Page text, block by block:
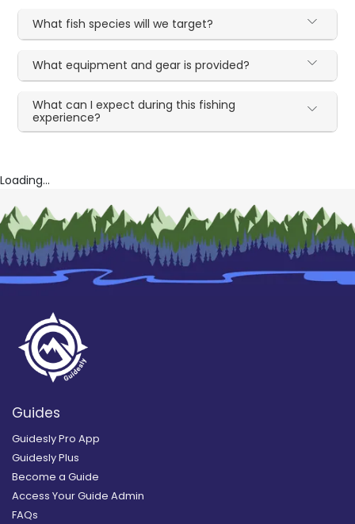
What fish species will we target?
What equipment and gear is provided?
What can I expect during this fishing
experience?
Loading...
Guides
Guidesly Pro App
Guidesly Plus
Become a Guide
Access Your Guide Admin
FAQs